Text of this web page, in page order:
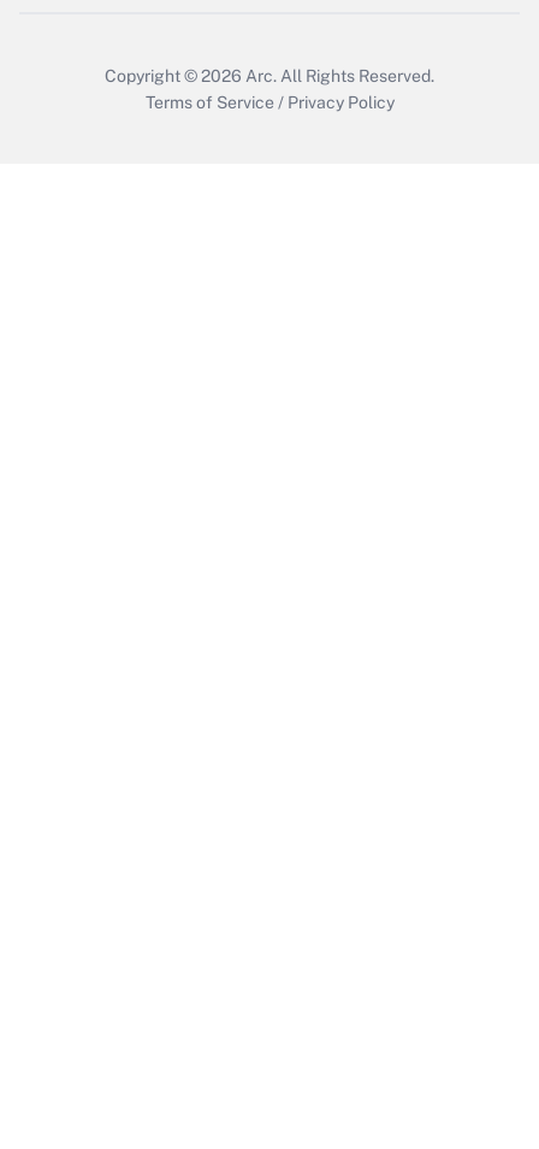
Copyright © 2026 Arc. All Rights Reserved.
Terms of Service / Privacy Policy